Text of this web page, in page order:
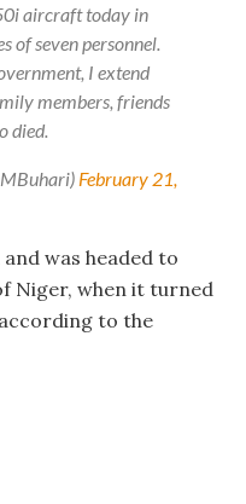
aircraft today in
of seven personnel.
I extend
members, friends
died.
February 21,
was headed to
Niger, when it turned
to the